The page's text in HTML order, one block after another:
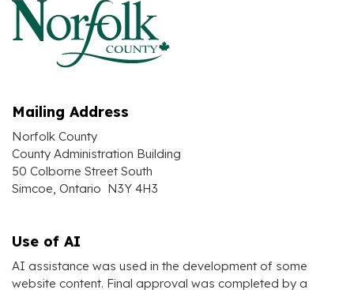
Mailing Address
Norfolk County
County Administration Building
50 Colborne Street South
Simcoe, Ontario N3Y 4H3
Use of AI
AI assistance was used in the development of some
website content. Final approval was completed by a